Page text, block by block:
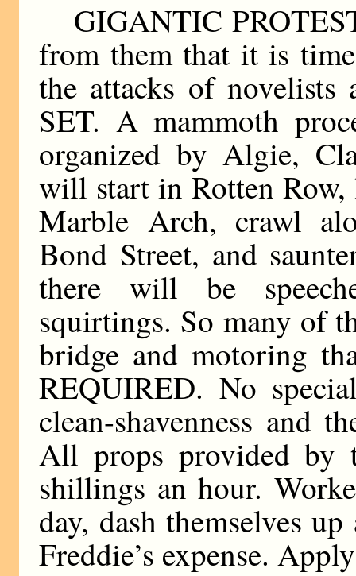
GIGANTIC
from them that it is time
the attacks of novelists
SET. A mammoth
organized by Algie,
will start in Rotten
Marble Arch, crawl
Bond Street, and
there will be
squirtings. So many of
bridge and motoring
REQUIRED. No
clean-shavenness and
All props provided by
shillings an hour.
day, dash themselves
Freddie’s expense.